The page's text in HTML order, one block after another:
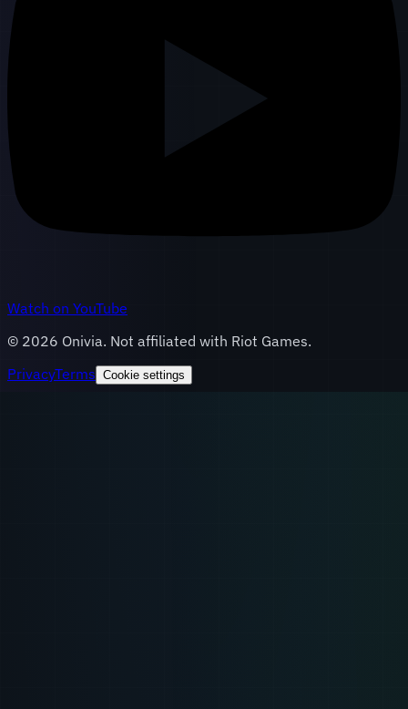
Watch on YouTube
© 2026 Onivia. Not affiliated with Riot Games.
PrivacyTerms Cookie settings